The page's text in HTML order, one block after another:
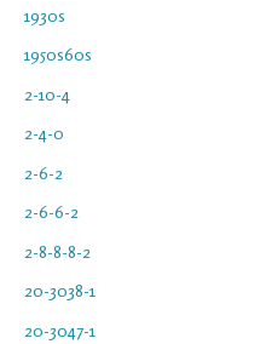
1930s
1950s60s
2-10-4
2-4-0
2-6-2
2-6-6-2
2-8-8-8-2
20-3038-1
20-3047-1